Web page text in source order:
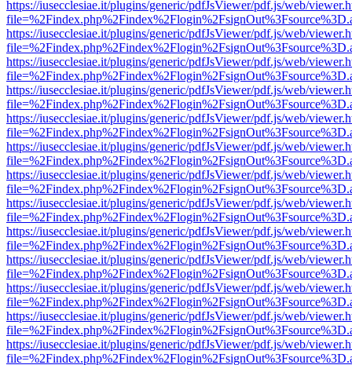
https://iusecclesiae.it/plugins/generic/pdfJsViewer/pdf.js/web/
https://iusecclesiae.it/plugins/generic/pdfJsViewer/pdf.js/web/
https://iusecclesiae.it/plugins/generic/pdfJsViewer/pdf.js/web/
https://iusecclesiae.it/plugins/generic/pdfJsViewer/pdf.js/web/
https://iusecclesiae.it/plugins/generic/pdfJsViewer/pdf.js/web/
https://iusecclesiae.it/plugins/generic/pdfJsViewer/pdf.js/web/
https://iusecclesiae.it/plugins/generic/pdfJsViewer/pdf.js/web/
https://iusecclesiae.it/plugins/generic/pdfJsViewer/pdf.js/web/
https://iusecclesiae.it/plugins/generic/pdfJsViewer/pdf.js/web/
https://iusecclesiae.it/plugins/generic/pdfJsViewer/pdf.js/web/
https://iusecclesiae.it/plugins/generic/pdfJsViewer/pdf.js/web/
https://iusecclesiae.it/plugins/generic/pdfJsViewer/pdf.js/web/
https://iusecclesiae.it/plugins/generic/pdfJsViewer/pdf.js/web/